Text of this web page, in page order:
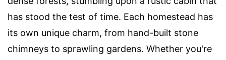
has stood the test of time. Each homestead has
its own unique charm, from hand-built stone
chimneys to sprawling gardens. Whether you're